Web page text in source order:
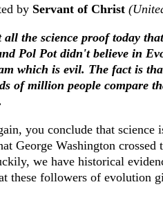
by Servant of Christ
all the science proof today
Pol Pot didn't believe in
which is evil. The fact is
of million people compare
you conclude that
George Washington
we have historical
these followers of evolution